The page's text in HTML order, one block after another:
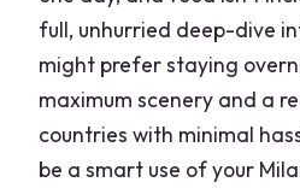
full, unhurried deep-dive
might prefer staying
maximum scenery and a
countries with minimal
be a smart use of your